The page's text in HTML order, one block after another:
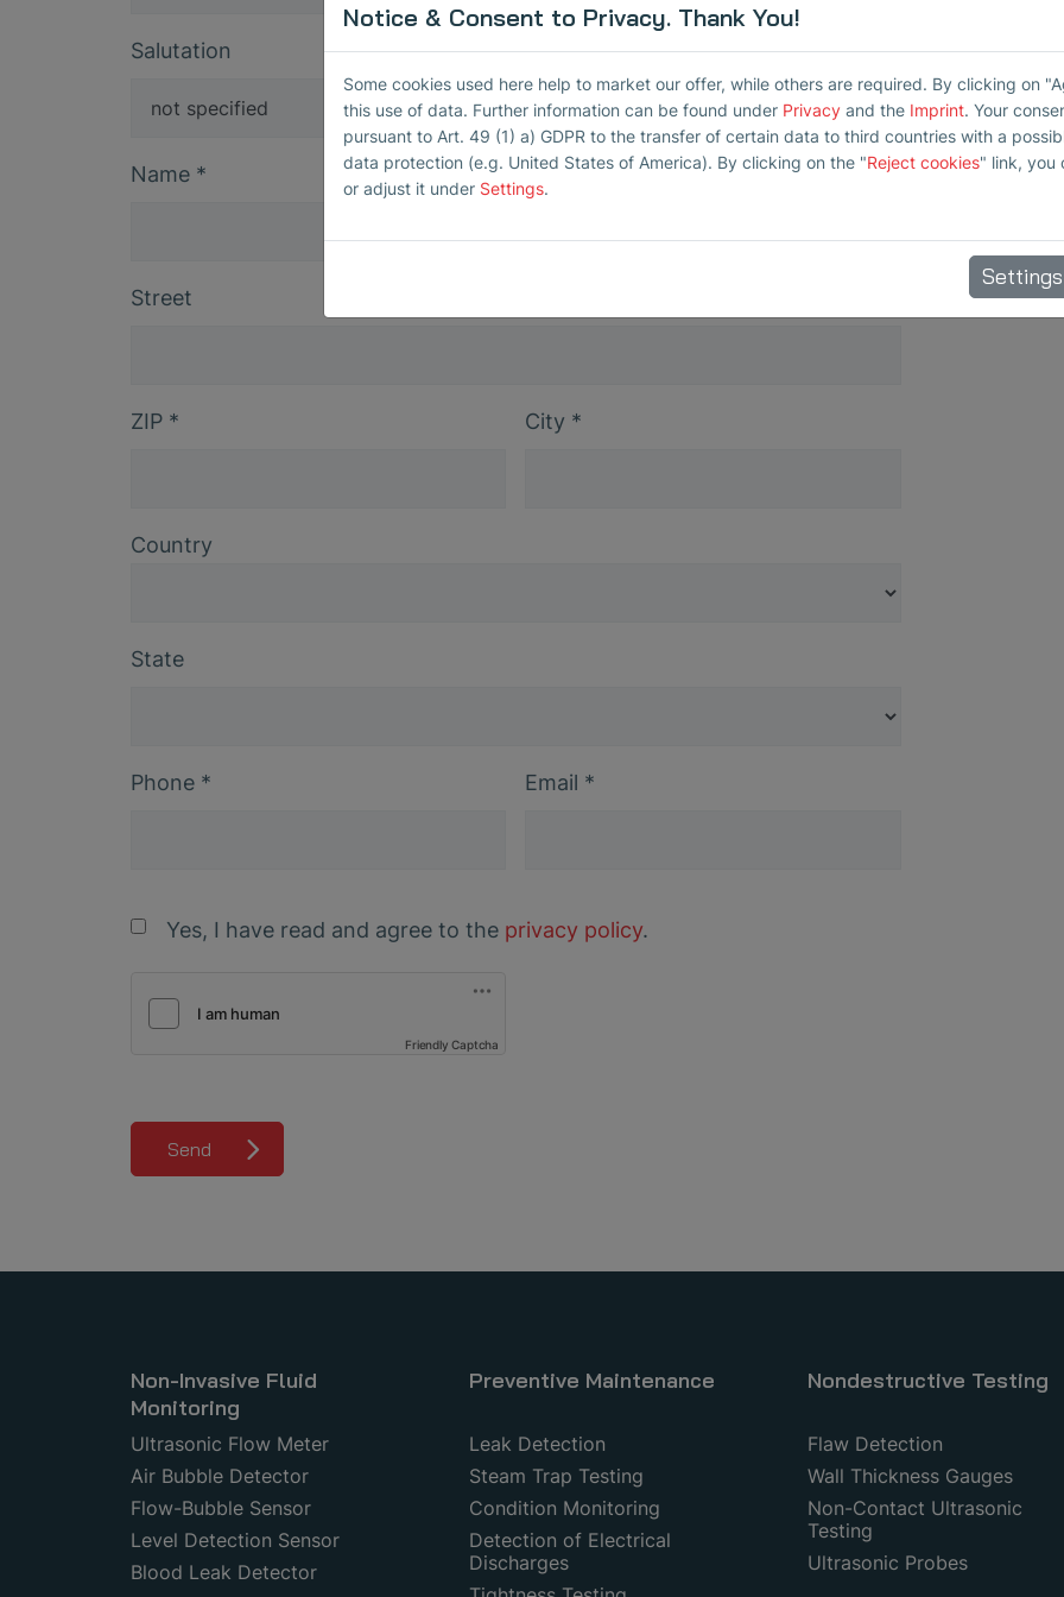
Salutation
Name * Company*
Street
ZIP * City *
Country
State
Phone * Email *
Yes, I have read and agree to the privacy policy.
Friendly Captcha
Send
Non-Invasive Fluid
Monitoring
Ultrasonic Flow Meter
Air Bubble Detector
Flow-Bubble Sensor
Level Detection Sensor
Blood Leak Detector
Preventive Maintenance
Leak Detection
Steam Trap Testing
Condition Monitoring
Detection of Electrical
Discharges
Nondestructive Testing
Flaw Detection
Wall Thickness Gauges
Non-Contact Ultrasonic
Testing
Ultrasonic Probes
Notice & Consent to Privacy. Thank You!
Some cookies used here help to market our offer, while others are required. By clicking on
this use of data. Further information can be found under Privacy and the Imprint. Your
pursuant to Art. 49 (1) a) GDPR to the transfer of certain data to third countries with a
data protection (e.g. United States of America). By clicking on the "Reject cookies" link, you
or adjust it under Settings.
Settings